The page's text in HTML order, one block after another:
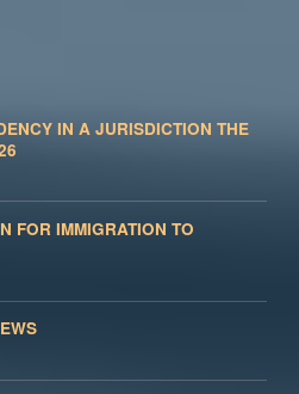
IN A JURISDICTION THE
FOR IMMIGRATION TO